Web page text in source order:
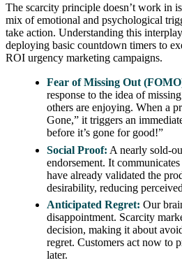
The scarcity principle doesn’t work in
mix of emotional and psychological
take action. Understanding this
deploying basic countdown timers to
ROI urgency marketing campaigns.
Fear of Missing Out
response to the idea of
others are enjoying. When a
Gone,” it triggers an
before it’s gone for good!”
Social Proof: A nearly sold-
endorsement. It
have already validated the
desirability, reducing
Anticipated Regret: Our
disappointment. Scarcity
decision, making it about
regret. Customers act now to
later.